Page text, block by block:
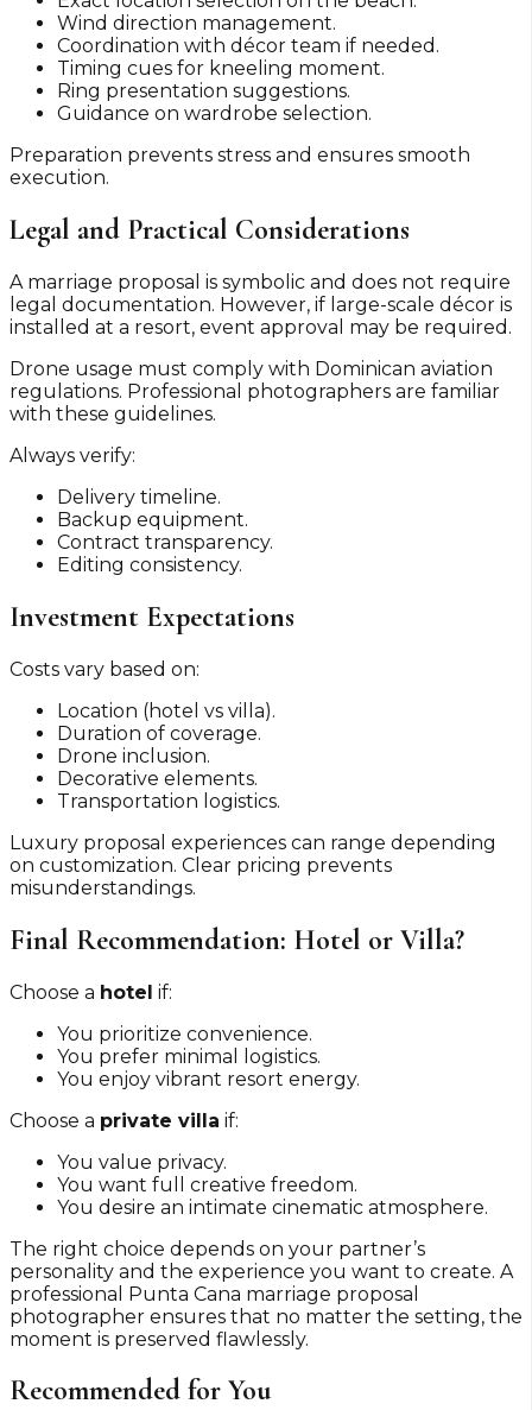
Wind direction management.
Coordination with décor team if needed.
Timing cues for kneeling moment.
Ring presentation suggestions.
Guidance on wardrobe selection.
Preparation prevents stress and ensures smooth
execution.
Legal and Practical Considerations
A marriage proposal is symbolic and does not require
legal documentation. However, if large-scale décor is
installed at a resort, event approval may be required.
Drone usage must comply with Dominican aviation
regulations. Professional photographers are familiar
with these guidelines.
Always verify:
Delivery timeline.
Backup equipment.
Contract transparency.
Editing consistency.
Investment Expectations
Costs vary based on:
Location (hotel vs villa).
Duration of coverage.
Drone inclusion.
Decorative elements.
Transportation logistics.
Luxury proposal experiences can range depending
on customization. Clear pricing prevents
misunderstandings.
Final Recommendation: Hotel or Villa?
Choose a hotel if:
You prioritize convenience.
You prefer minimal logistics.
You enjoy vibrant resort energy.
Choose a private villa if:
You value privacy.
You want full creative freedom.
You desire an intimate cinematic atmosphere.
The right choice depends on your partner’s
personality and the experience you want to create. A
professional Punta Cana marriage proposal
photographer ensures that no matter the setting, the
moment is preserved flawlessly.
Recommended for You